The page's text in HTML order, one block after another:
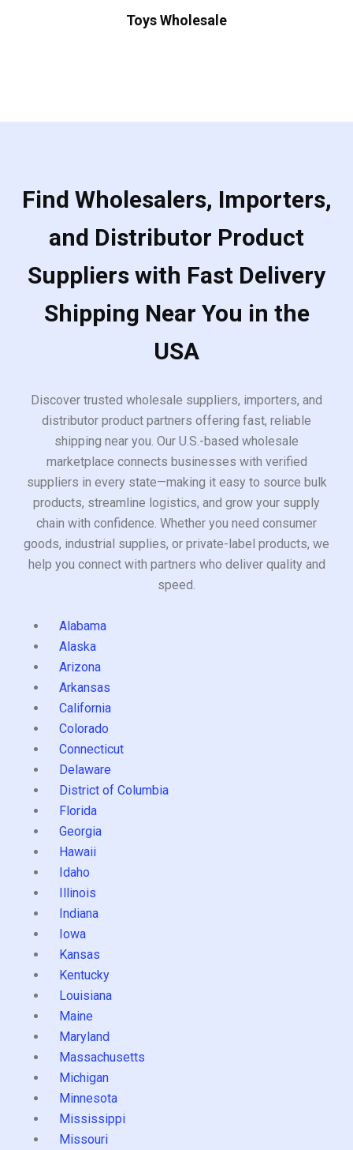
Toys Wholesale
Find Wholesalers, Importers,
and Distributor Product
Suppliers with Fast Delivery
Shipping Near You in the
USA
Discover trusted wholesale suppliers, importers, and
distributor product partners offering fast, reliable
shipping near you. Our U.S.-based wholesale
marketplace connects businesses with verified
suppliers in every state—making it easy to source bulk
products, streamline logistics, and grow your supply
chain with confidence. Whether you need consumer
goods, industrial supplies, or private-label products, we
help you connect with partners who deliver quality and
speed.
Alabama
Alaska
Arizona
Arkansas
California
Colorado
Connecticut
Delaware
District of Columbia
Florida
Georgia
Hawaii
Idaho
Illinois
Indiana
Iowa
Kansas
Kentucky
Louisiana
Maine
Maryland
Massachusetts
Michigan
Minnesota
Mississippi
Missouri